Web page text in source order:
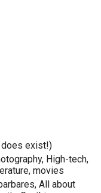
does exist!)
High-tech,
movies
All about